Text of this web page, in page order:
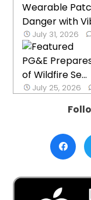
Wearable
Danger with
July 31, 2026
PG&E
of Wildfire Se...
July 25, 2026